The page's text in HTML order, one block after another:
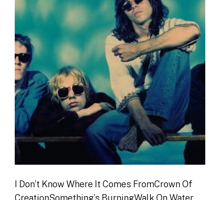
I Don’t Know Where It Comes FromCrown Of
CreationSomething’s BurningWalk On Water